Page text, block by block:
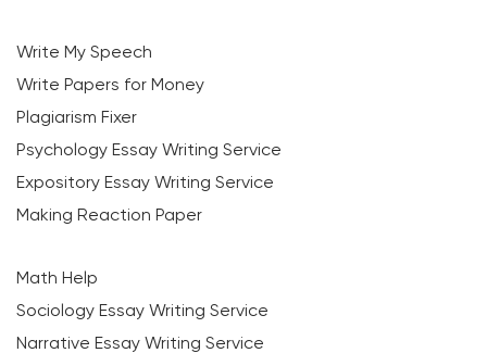
Write My Speech
Write Papers for Money
Plagiarism Fixer
Psychology Essay Writing Service
Expository Essay Writing Service
Making Reaction Paper
Math Help
Sociology Essay Writing Service
Narrative Essay Writing Service